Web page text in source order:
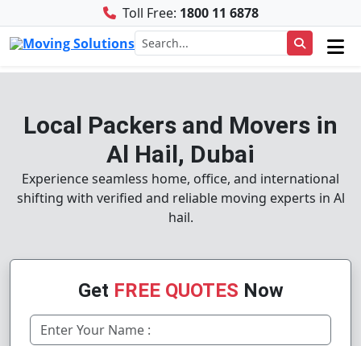
Toll Free: 1800 11 6878
Local Packers and Movers in
Al Hail, Dubai
Experience seamless home, office, and international
shifting with verified and reliable moving experts in Al
hail.
Get FREE QUOTES Now